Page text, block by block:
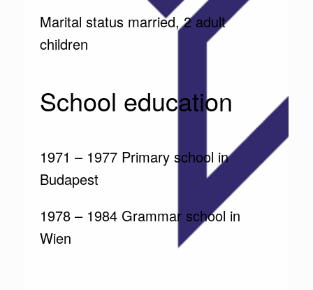
Marital status married, 2 adult
children
School education
1971 – 1977 Primary school in
Budapest
1978 – 1984 Grammar school in
Wien